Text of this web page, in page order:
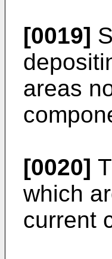
[0019]
areas
[0020]
which
current